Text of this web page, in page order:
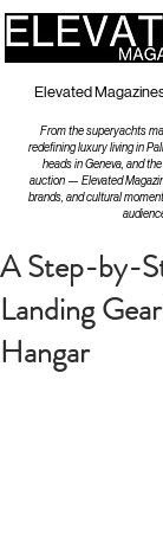
Elevated
From the superyachts
redefining luxury living in
heads in Geneva, and
auction — Elevated
brands, and cultural
A Step-by-
Landing
Hangar